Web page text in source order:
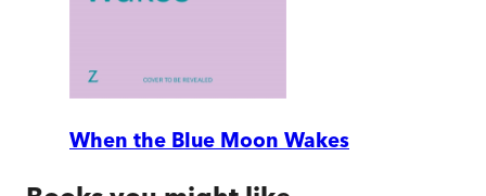
When the Blue Moon Wakes